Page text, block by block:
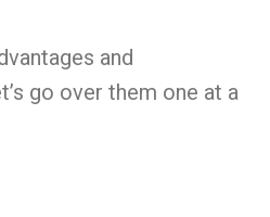
and
go over them one at a